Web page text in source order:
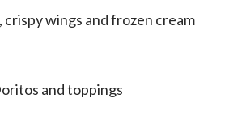
wings and frozen cream
and toppings